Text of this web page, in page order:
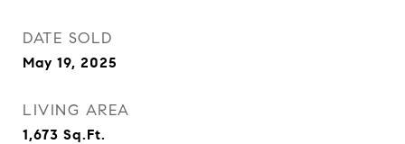
DATE SOLD
May 19, 2025
LIVING AREA
1,673 Sq.Ft.